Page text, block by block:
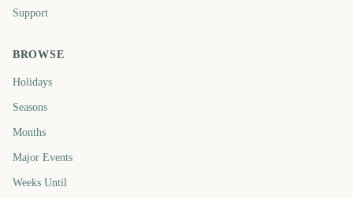
Support
BROWSE
Holidays
Seasons
Months
Major Events
Weeks Until